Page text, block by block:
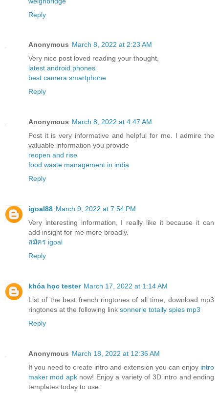
Reply
Anonymous March 8, 2022 at 2:23 AM
Very nice post loved reading your thought,
latest android phones
best camera smartphone
Reply
Anonymous March 8, 2022 at 4:47 AM
Post it is very informative and helpful for me. I admire the
valuable information you provide
reopen and rise
food waste management in india
Reply
igoal88 March 9, 2022 at 7:54 PM
Very interesting information, I really like it because it can
add insight for me more broadly.
สมัคร igoal
Reply
khóa học tester March 17, 2022 at 1:14 AM
List of the best french ringtones of all time, download mp3
ringtones at the following link sonnerie totally spies mp3
Reply
Anonymous March 18, 2022 at 12:36 AM
If you need to create intro and extension you can enjoy intro
maker mod apknow! Enjoy a variety of 3D intro and ending
templates today to use.